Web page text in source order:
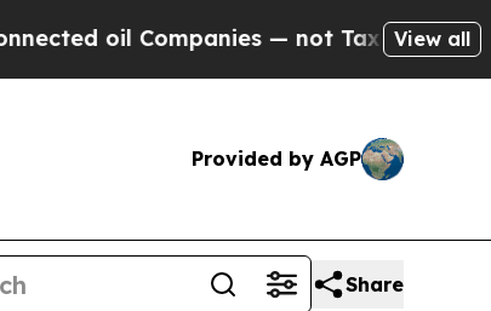
Companies — not Taxpayers — theView all
Provided by AGP
Share